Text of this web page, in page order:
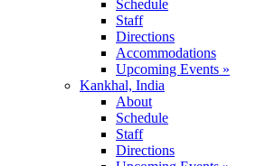
Schedule
Staff
Directions
Accommodations
Upcoming Events »
Kankhal, India
About
Schedule
Staff
Directions